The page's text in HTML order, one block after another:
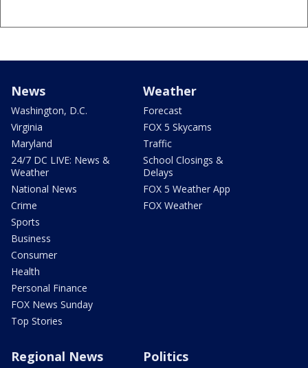
News
Washington, D.C.
Virginia
Maryland
24/7 DC LIVE: News &
Weather
National News
Crime
Sports
Business
Consumer
Health
Personal Finance
FOX News Sunday
Top Stories
Weather
Forecast
FOX 5 Skycams
Traffic
School Closings &
Delays
FOX 5 Weather App
FOX Weather
Regional News Politics